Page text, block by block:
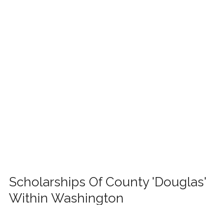
Scholarships Of County 'Douglas'
Within Washington